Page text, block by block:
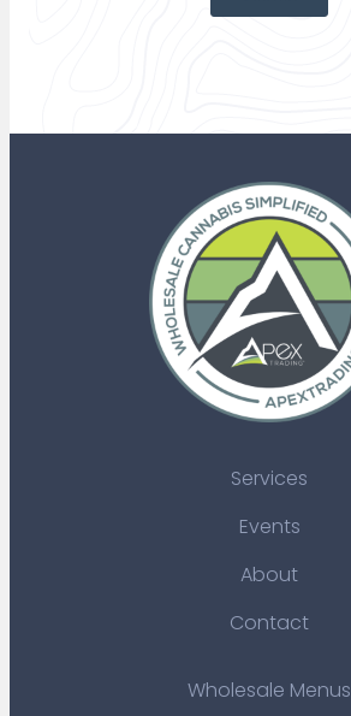
Services
Events
About
Contact
Wholesale Menus